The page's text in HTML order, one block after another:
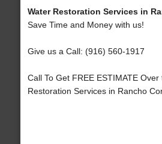
Water Restoration Services in
Save Time and Money with us!
Give us a Call: (916) 560-1917
Call To Get FREE ESTIMATE
Restoration Services in Rancho